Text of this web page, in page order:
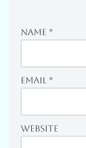
Name *
Email *
Website